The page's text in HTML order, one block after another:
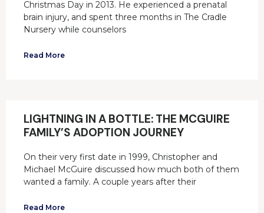
Christmas Day in 2013. He experienced a prenatal
brain injury, and spent three months in The Cradle
Nursery while counselors
Read More
LIGHTNING IN A BOTTLE: THE MCGUIRE
FAMILY’S ADOPTION JOURNEY
On their very first date in 1999, Christopher and
Michael McGuire discussed how much both of them
wanted a family. A couple years after their
Read More